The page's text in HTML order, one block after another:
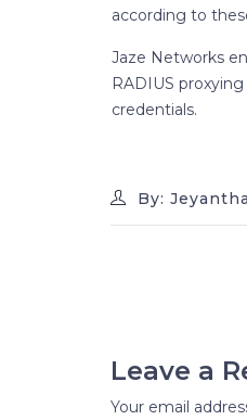
according to
Jaze Networks
RADIUS
credentials.
By:
Leave a
Your email